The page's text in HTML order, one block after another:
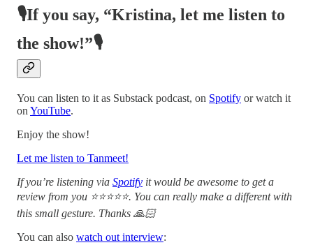
🎙️If you say, “Kristina, let me listen to
the show!”🎙️
You can listen to it as Substack podcast, on Spotify or watch it
on YouTube.
Enjoy the show!
Let me listen to Tanmeet!
If you’re listening via Spotify it would be awesome to get a
review from you ⭐⭐⭐⭐⭐. You can really make a different with
this small gesture. Thanks 🙏🏻
You can also watch out interview: